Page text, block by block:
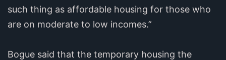
such thing as affordable housing for those who
are on moderate to low incomes.”
Bogue said that the temporary housing the